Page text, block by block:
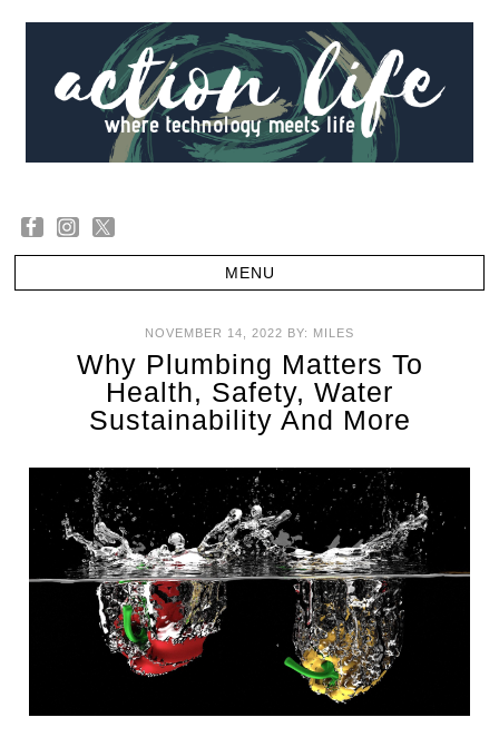
NOVEMBER 14, 2022 BY: MILES
Why Plumbing Matters To
Health, Safety, Water
Sustainability And More